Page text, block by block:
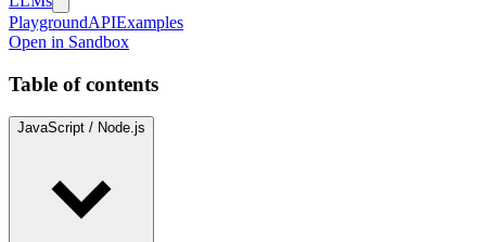
PlaygroundAPIExamples
Open in Sandbox
Table of contents
JavaScript / Node.js